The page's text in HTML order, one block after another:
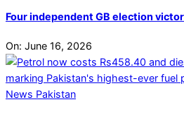
Four independent GB election
On: June 16, 2026